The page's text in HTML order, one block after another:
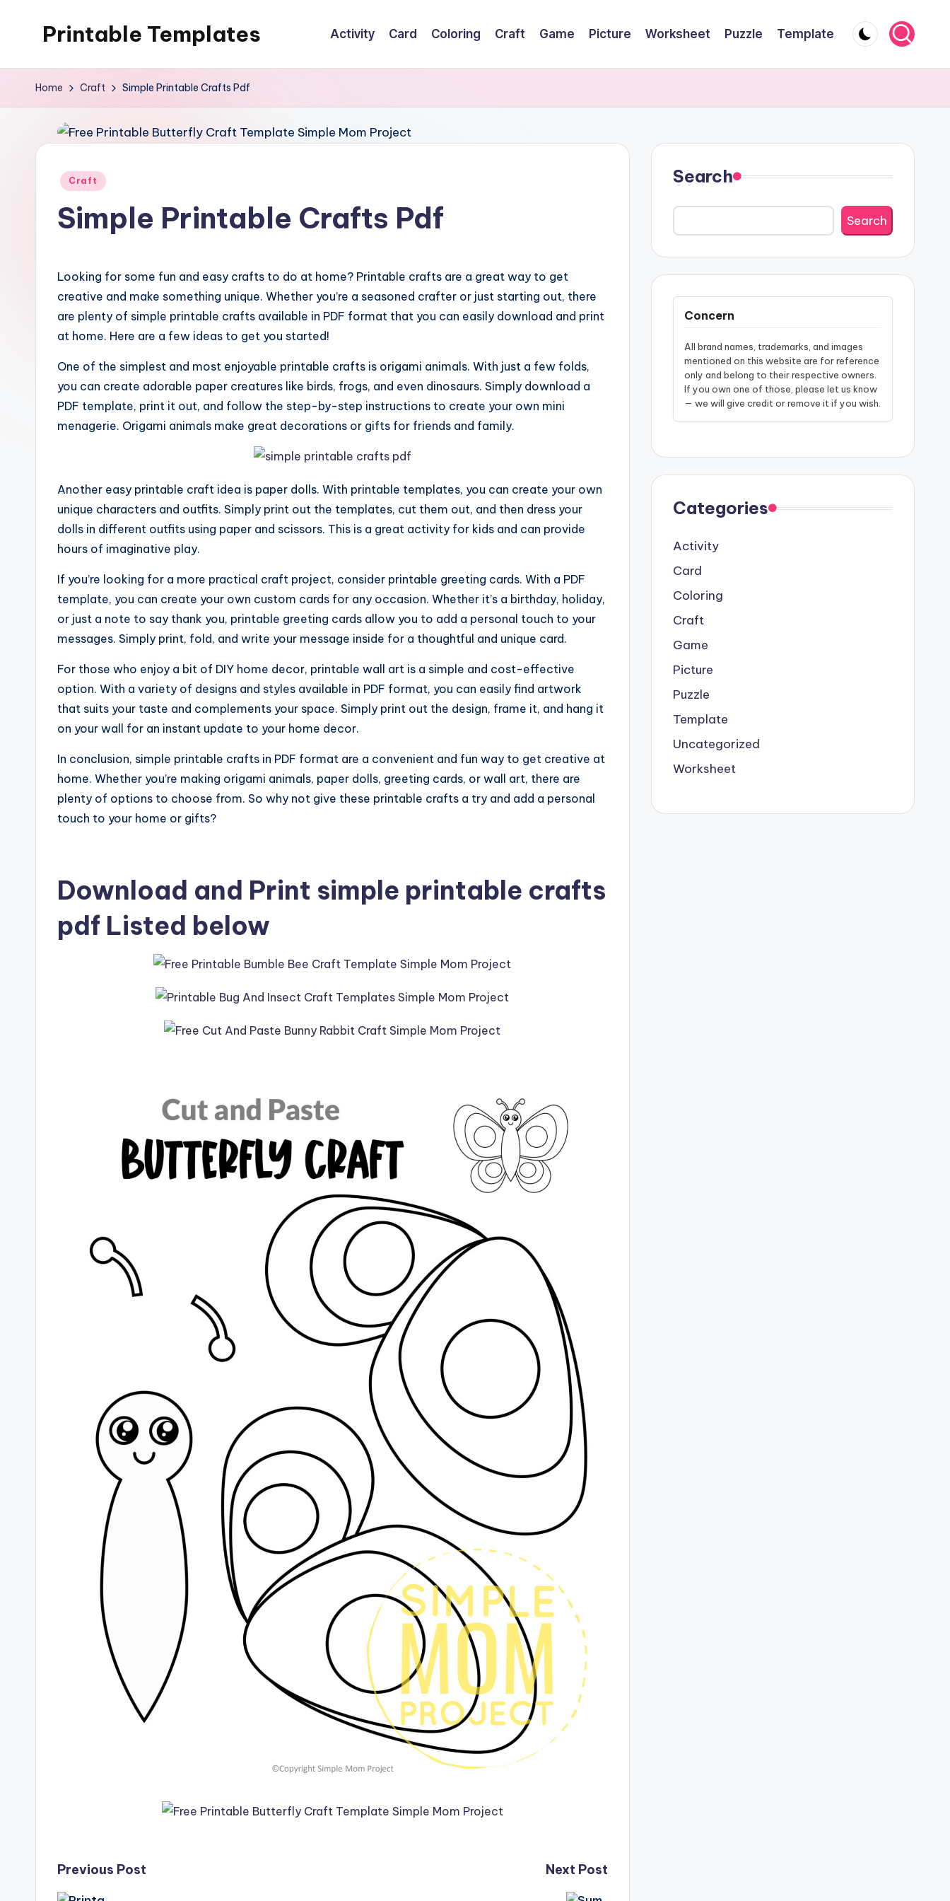
Printable Templates Activity Card Coloring Craft Game Picture Worksheet Puzzle Template
Home Craft Simple Printable Crafts Pdf
Posted
Craft
Simple Printable Crafts Pdf
Looking for some fun and easy crafts to do at home? Printable crafts are a great way to get
creative and make something unique. Whether you’re a seasoned crafter or just starting out, there
are plenty of simple printable crafts available in PDF format that you can easily download and print
at home. Here are a few ideas to get you started!
One of the simplest and most enjoyable printable crafts is origami animals. With just a few folds,
you can create adorable paper creatures like birds, frogs, and even dinosaurs. Simply download a
PDF template, print it out, and follow the step-by-step instructions to create your own mini
menagerie. Origami animals make great decorations or gifts for friends and family.
Another easy printable craft idea is paper dolls. With printable templates, you can create your own
unique characters and outfits. Simply print out the templates, cut them out, and then dress your
dolls in different outfits using paper and scissors. This is a great activity for kids and can provide
hours of imaginative play.
If you’re looking for a more practical craft project, consider printable greeting cards. With a PDF
template, you can create your own custom cards for any occasion. Whether it’s a birthday, holiday,
or just a note to say thank you, printable greeting cards allow you to add a personal touch to your
messages. Simply print, fold, and write your message inside for a thoughtful and unique card.
For those who enjoy a bit of DIY home decor, printable wall art is a simple and cost-effective
option. With a variety of designs and styles available in PDF format, you can easily find artwork
that suits your taste and complements your space. Simply print out the design, frame it, and hang it
on your wall for an instant update to your home decor.
In conclusion, simple printable crafts in PDF format are a convenient and fun way to get creative at
home. Whether you’re making origami animals, paper dolls, greeting cards, or wall art, there are
plenty of options to choose from. So why not give these printable crafts a try and add a personal
touch to your home or gifts?
Download and Print simple printable crafts
pdf Listed below
Post
Previous Post Next Post
Search
Search
Concern
All brand names, trademarks, and images
mentioned on this website are for reference
only and belong to their respective owners.
If you own one of those, please let us know
— we will give credit or remove it if you wish.
Categories
Activity
Card
Coloring
Craft
Game
Picture
Puzzle
Template
Uncategorized
Worksheet